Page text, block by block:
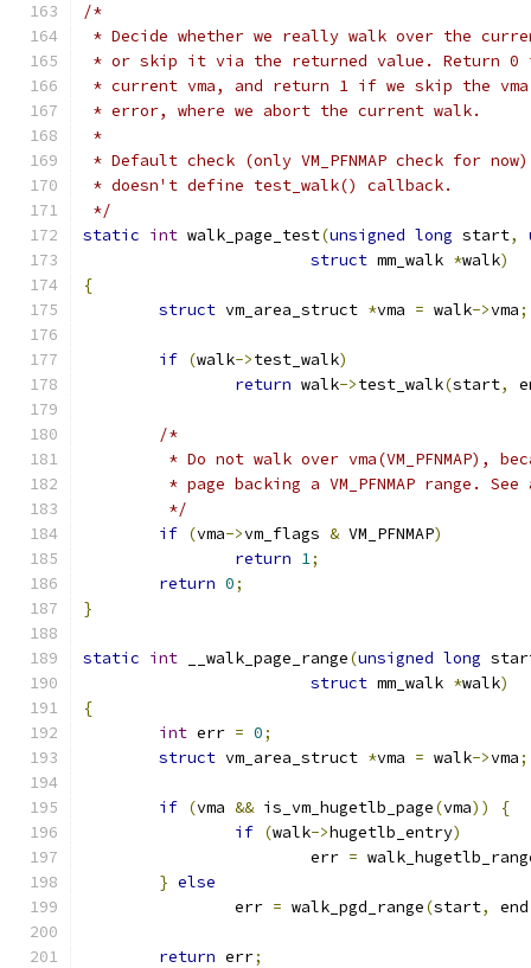
/*
* Decide whether we really walk over the
* or skip it via the returned value. Return 0
* current vma, and return 1 if we skip the vma.
* error, where we abort the current walk.
*
* Default check (only VM_PFNMAP check for
* doesn't define test_walk() callback.
*/
static int walk_page_test(unsigned long start,
struct mm_walk *walk)
{
struct vm_area_struct *vma = walk->vma;
if (walk->test_walk)
return walk->test_walk(start,
/*
* Do not walk over vma(VM_PFNMAP),
* page backing a VM_PFNMAP range.
	 */
if (vma->vm_flags & VM_PFNMAP)
return 1;
return 0;
}
static int __walk_page_range(unsigned long
struct mm_walk *walk)
{
int err = 0;
struct vm_area_struct *vma = walk->vma;
if (vma && is_vm_hugetlb_page(vma))
{
if (walk->hugetlb_entry)
			err
=
} else
		err
= walk_pgd_range(start, end
return err;